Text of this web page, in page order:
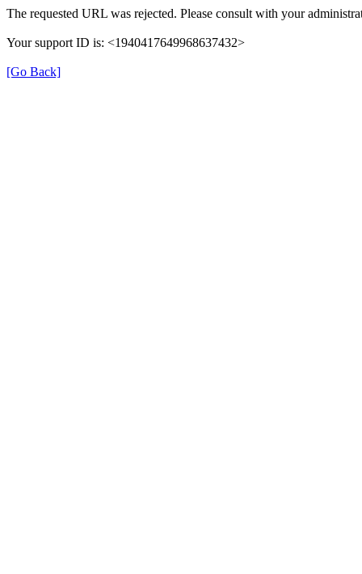
The requested URL was rejected. Please consult with your
Your support ID is: <1940417649968637432>
[Go Back]